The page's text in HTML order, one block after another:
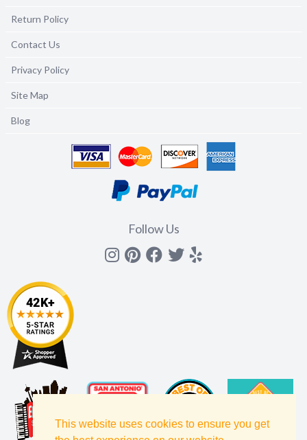
This website uses cookies to ensure you get
Return Policy
Contact Us
Privacy Policy
Site Map
Blog
Follow Us
Instagram
Pinterest
Facebook
Twitter
yelp